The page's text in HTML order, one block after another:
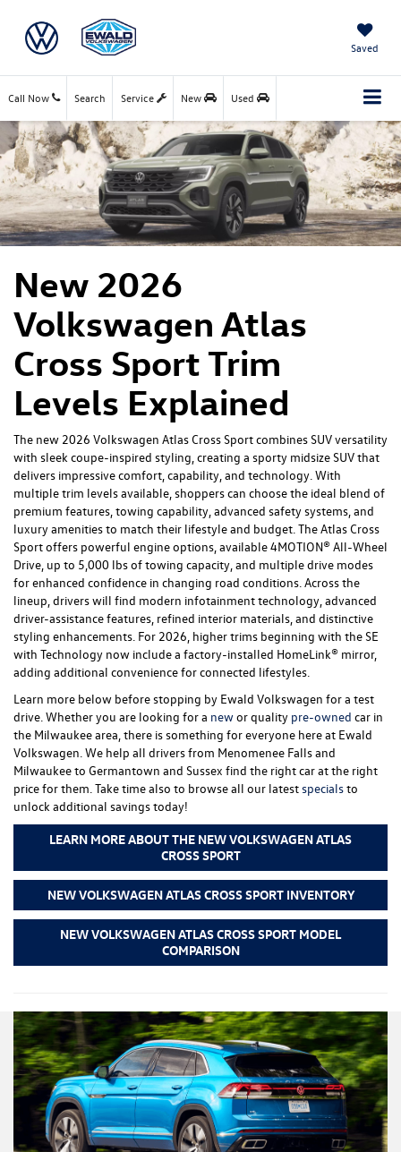
Saved
Call Now Service New Used
Search
New 2026
Volkswagen Atlas
Cross Sport Trim
Levels Explained
The new 2026 Volkswagen Atlas Cross Sport combines SUV versatility
with sleek coupe-inspired styling, creating a sporty midsize SUV that
delivers impressive comfort, capability, and technology. With
multiple trim levels available, shoppers can choose the ideal blend of
premium features, towing capability, advanced safety systems, and
luxury amenities to match their lifestyle and budget. The Atlas Cross
Sport offers powerful engine options, available 4MOTION® All-Wheel
Drive, up to 5,000 lbs of towing capacity, and multiple drive modes
for enhanced confidence in changing road conditions. Across the
lineup, drivers will find modern infotainment technology, advanced
driver-assistance features, refined interior materials, and distinctive
styling enhancements. For 2026, higher trims beginning with the SE
with Technology now include a factory-installed HomeLink® mirror,
adding additional convenience for connected lifestyles.
Learn more below before stopping by Ewald Volkswagen for a test
drive. Whether you are looking for a newor quality pre-owned car in
the Milwaukee area, there is something for everyone here at Ewald
Volkswagen. We help all drivers from Menomenee Falls and
Milwaukee to Germantown and Sussex find the right car at the right
price for them. Take time also to browse all our latestspecialsto
unlock additional savings today!
LEARN MORE ABOUT THE NEW VOLKSWAGEN ATLAS
CROSS SPORT
NEW VOLKSWAGEN ATLAS CROSS SPORT INVENTORY
NEW VOLKSWAGEN ATLAS CROSS SPORT MODEL
COMPARISON